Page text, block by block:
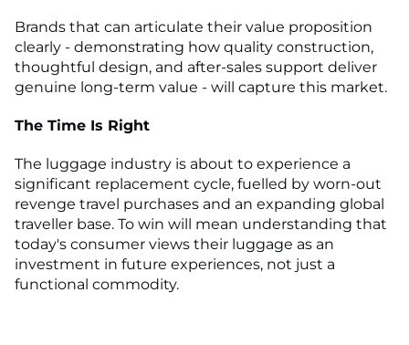
Brands that can articulate their value proposition
clearly - demonstrating how quality construction,
thoughtful design, and after-sales support deliver
genuine long-term value - will capture this market.
The Time Is Right
The luggage industry is about to experience a
significant replacement cycle, fuelled by worn-out
revenge travel purchases and an expanding global
traveller base. To win will mean understanding that
today's consumer views their luggage as an
investment in future experiences, not just a
functional commodity.